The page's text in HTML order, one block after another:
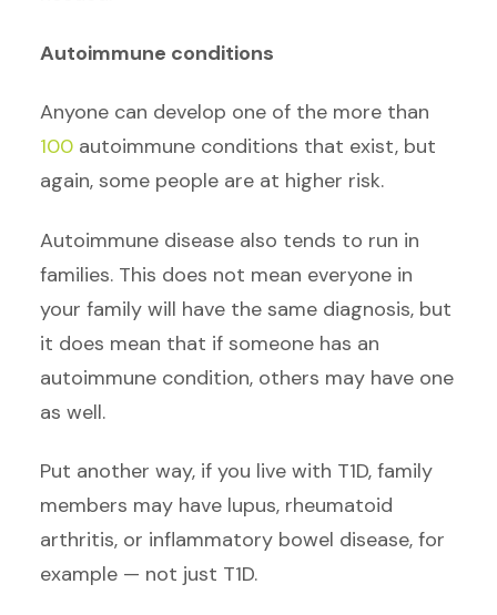
Autoimmune conditions
Anyone can develop one of the more than
100 autoimmune conditions that exist, but
again, some people are at higher risk.
Autoimmune disease also tends to run in
families. This does not mean everyone in
your family will have the same diagnosis, but
it does mean that if someone has an
autoimmune condition, others may have one
as well.
Put another way, if you live with T1D, family
members may have lupus, rheumatoid
arthritis, or inflammatory bowel disease, for
example — not just T1D.